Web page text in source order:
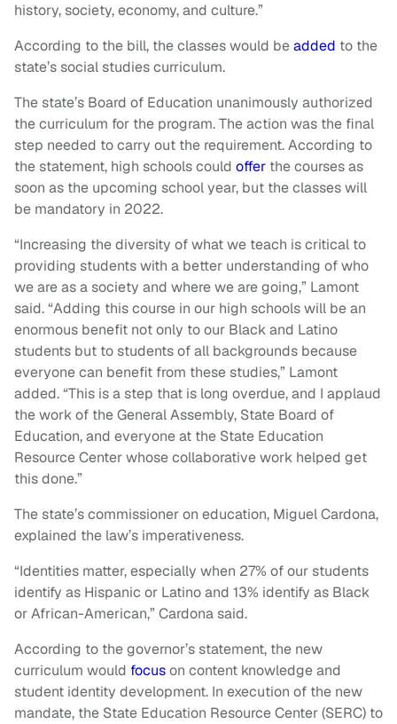
history, society, economy, and culture.”
According to the bill, the classes would beadded to the
state’s social studies curriculum.
The state’s Board of Education unanimously authorized
the curriculum for the program. The action was the final
step needed to carry out the requirement. According to
the statement, high schools could offer the courses as
soon as the upcoming school year, but the classes will
be mandatory in 2022.
“Increasing the diversity of what we teach is critical to
providing students with a better understanding of who
we are as a society and where we are going,” Lamont
said. “Adding this course in our high schools will be an
enormous benefit not only to our Black and Latino
students but to students of all backgrounds because
everyone can benefit from these studies,” Lamont
added. “This is a step that is long overdue, and I applaud
the work of the General Assembly, State Board of
Education, and everyone at the State Education
Resource Center whose collaborative work helped get
this done.”
The state’s commissioner on education, Miguel Cardona,
explained the law’s imperativeness.
“Identities matter, especially when 27% of our students
identify as Hispanic or Latino and 13% identify as Black
or African-American,” Cardona said.
According to the governor’s statement, the new
curriculum would focuson content knowledge and
student identity development. In execution of the new
mandate, the State Education Resource Center (SERC) to